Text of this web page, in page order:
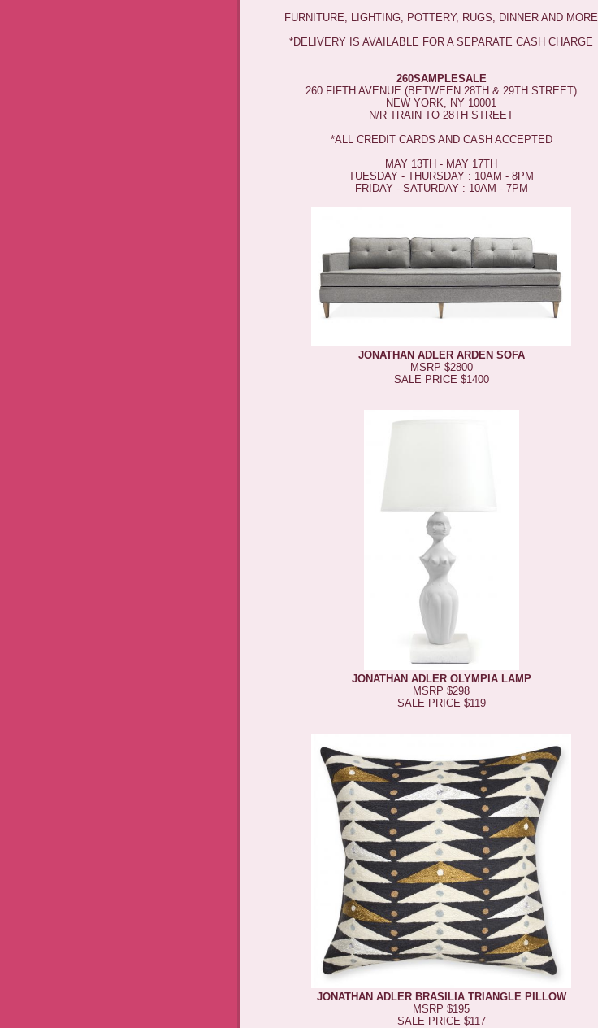
FURNITURE, LIGHTING, POTTERY, RUGS, DINNER AND MORE
*DELIVERY IS AVAILABLE FOR A SEPARATE CASH CHARGE
260SAMPLESALE
260 FIFTH AVENUE (BETWEEN 28TH & 29TH STREET)
NEW YORK, NY 10001
N/R TRAIN TO 28TH STREET
*ALL CREDIT CARDS AND CASH ACCEPTED
MAY 13TH - MAY 17TH
TUESDAY - THURSDAY : 10AM - 8PM
FRIDAY - SATURDAY : 10AM - 7PM
JONATHAN ADLER ARDEN SOFA
MSRP $2800
SALE PRICE $1400
JONATHAN ADLER OLYMPIA LAMP
MSRP $298
SALE PRICE $119
JONATHAN ADLER BRASILIA TRIANGLE PILLOW
MSRP $195
SALE PRICE $117